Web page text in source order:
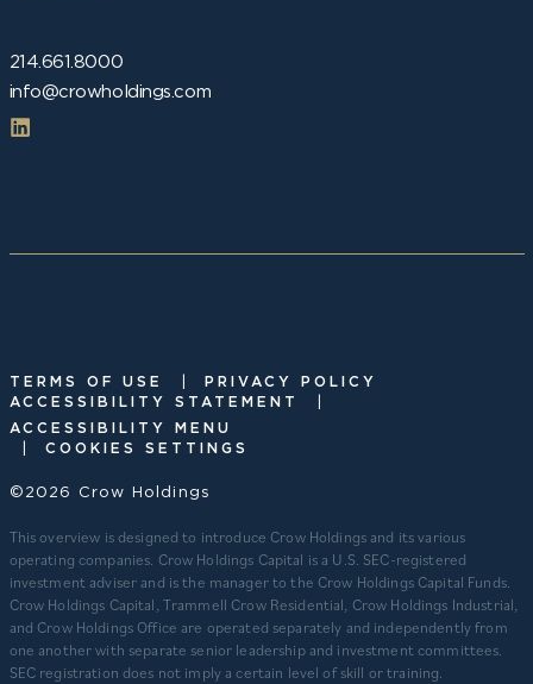
214.661.8000
info@crowholdings.com
TERMS OF USE |
PRIVACY POLICY
ACCESSIBILITY STATEMENT
|
ACCESSIBILITY MENU
| COOKIES SETTINGS
©2026 Crow Holdings
This overview is designed to introduce Crow Holdings and its various
operating companies. Crow Holdings Capital is a U.S. SEC-registered
investment adviser and is the manager to the Crow Holdings Capital Funds.
Crow Holdings Capital, Trammell Crow Residential, Crow Holdings Industrial,
and Crow Holdings Office are operated separately and independently from
one another with separate senior leadership and investment committees.
SEC registration does not imply a certain level of skill or training.